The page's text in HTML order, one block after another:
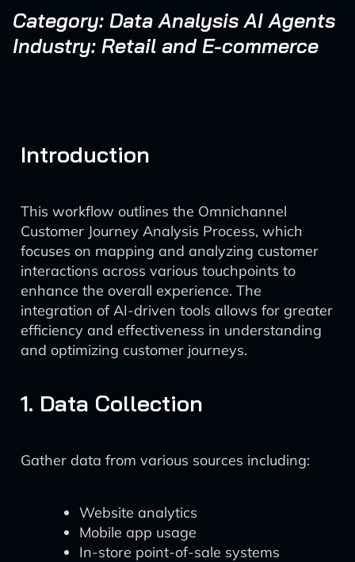
Category: Data Analysis AI Agents
Industry: Retail and E-commerce
Introduction
This workflow outlines the Omnichannel
Customer Journey Analysis Process, which
focuses on mapping and analyzing customer
interactions across various touchpoints to
enhance the overall experience. The
integration of AI-driven tools allows for greater
efficiency and effectiveness in understanding
and optimizing customer journeys.
1. Data Collection
Gather data from various sources including:
Website analytics
Mobile app usage
In-store point-of-sale systems